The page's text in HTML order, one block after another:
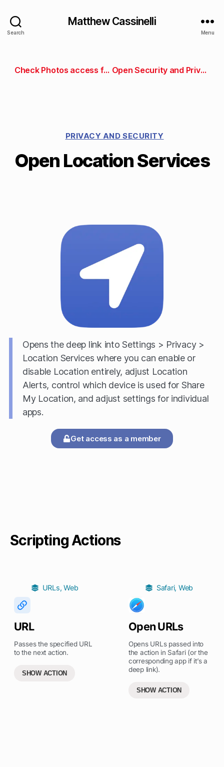
Search
Matthew Cassinelli
Menu
Check Photos access for an App Store app Open Security and Privacy preferences
PRIVACY AND SECURITY
Open Location Services
Opens the deep link into Settings > Privacy >
Location Services where you can enable or
disable Location entirely, adjust Location
Alerts, control which device is used for Share
My Location, and adjust settings for individual
apps.
Get access as a member
Scripting Actions
URLs,Web
URL
Passes the specified URL
to the next action.
SHOW ACTION
Safari, Web
Open URLs
Opens URLs passed into
the action in Safari (or the
corresponding app if it’s a
deep link).
SHOW ACTION